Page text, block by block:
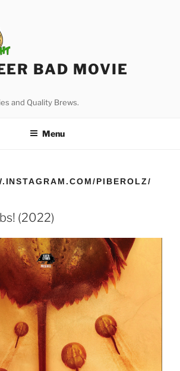
BAD MOVIE
and Quality Brews.
Menu
PIBEROLZ/
(2022)